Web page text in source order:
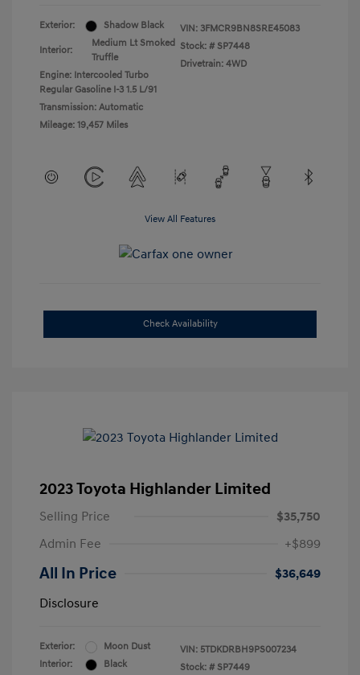
Exterior: Shadow Black
Interior:
Medium Lt Smoked
Truffle
Engine: Intercooled Turbo
Regular Gasoline I-3 1.5 L/91
Transmission: Automatic
Mileage: 19,457 Miles
VIN: 3FMCR9BN8SRE45083
Stock: # SP7448
Drivetrain: 4WD
View All Features
Check Availability
2023 Toyota Highlander Limited
Selling Price
$35,750
Admin Fee
+$899
All In Price
$36,649
Disclosure
Exterior:
Moon Dust
Interior:
Black
VIN: 5TDKDRBH9PS007234
Stock: # SP7449